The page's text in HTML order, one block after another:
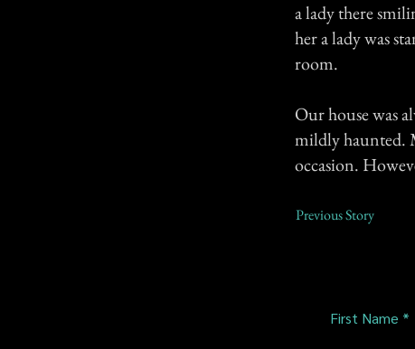
a lady there
her a lady was
room.
Our house was
mildly haunted.
occasion.
Previous Story
First Name